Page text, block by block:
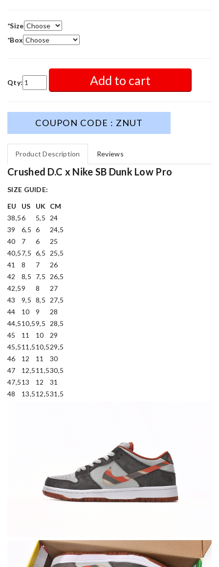
*Size
*Box
Qty: Add to cart
COUPON CODE : ZNUT
Product Description Reviews
Crushed D.C x Nike SB Dunk Low Pro
SIZE GUIDE:
EU
US UK
CM
38,56 5,5
24
39
6,5 6
24,5
40
7 6
25
40,57,5 6,5
25,5
41
8 7
26
42
8,5 7,5
26,5
42,59 8
27
43
9,5 8,5
27,5
44
10 9
28
44,510,59,5
28,5
45
11 10
29
45,511,510,529,5
46
12 11
30
47
12,511,530,5
47,513 12
31
48
13,512,531,5